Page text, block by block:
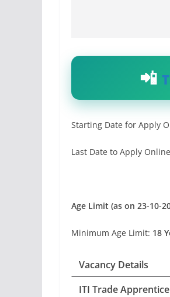
Starting Date for Apply
Last Date to Apply Online
Age Limit (as on 23-10-
Minimum Age Limit: 18
Vacancy Details
ITI Trade Apprentice